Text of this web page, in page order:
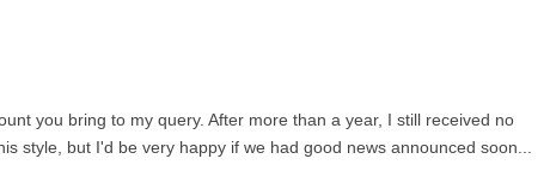
you bring to my query. After more than a year, I still received no
style, but I'd be very happy if we had good news announced soon...